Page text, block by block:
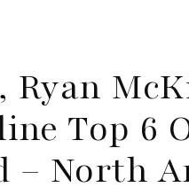
Ryan
Top 6
– North